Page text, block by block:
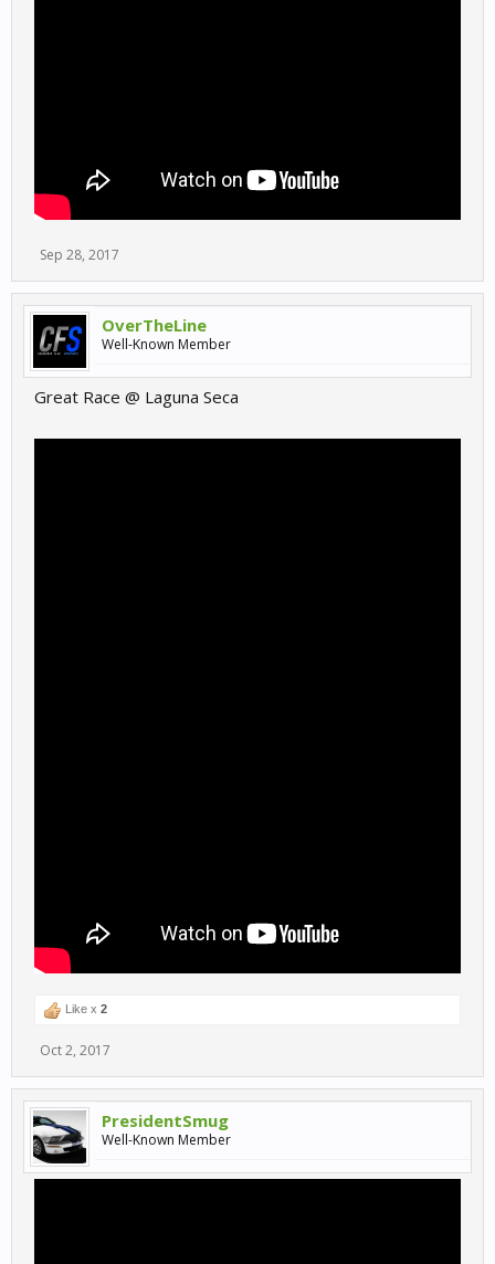
Sep 28, 2017
OverTheLine
Well-Known Member
Great Race @ Laguna Seca
Like x 2
Oct 2, 2017
PresidentSmug
Well-Known Member